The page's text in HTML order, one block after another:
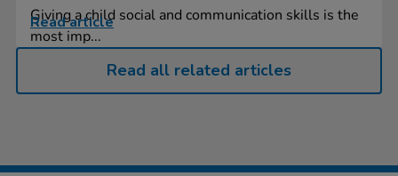
Giving a child social and communication skills is the
most imp...
Read article
Read all related articles